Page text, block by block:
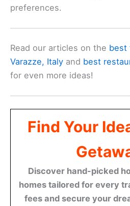
preferences.
Read our articles on the best
Varazze, Italy and best
for even more ideas!
Find Your
Discover hand-picked
homes tailored for every
fees and secure your